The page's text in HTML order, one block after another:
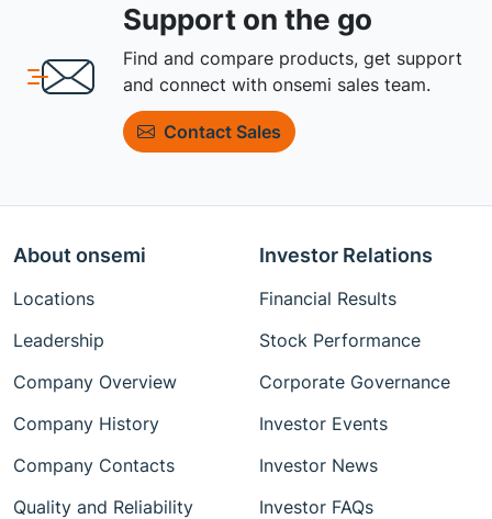
Support on the go
Find and compare products, get support
and connect with onsemi sales team.
Contact Sales
About onsemi
Locations
Leadership
Company Overview
Company History
Company Contacts
Quality and Reliability
Investor Relations
Financial Results
Stock Performance
Corporate Governance
Investor Events
Investor News
Investor FAQs